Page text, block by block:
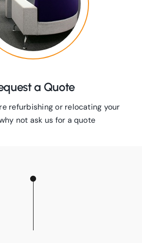
a Quote
refurbishing or relocating your
not ask us for a quote